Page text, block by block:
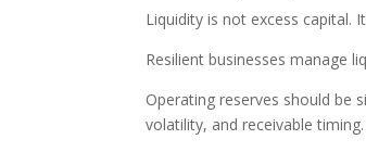
Liquidity is not excess capital.
Resilient businesses manage
Operating reserves should be
volatility, and receivable